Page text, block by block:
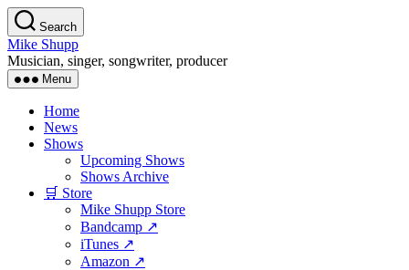
Skip
to
the
content
Search
Mike Shupp
Musician, singer, songwriter, producer
Menu
Home
News
Shows
Upcoming Shows
Shows Archive
🛒 Store
Mike Shupp Store
Bandcamp ↗
iTunes ↗
Amazon ↗